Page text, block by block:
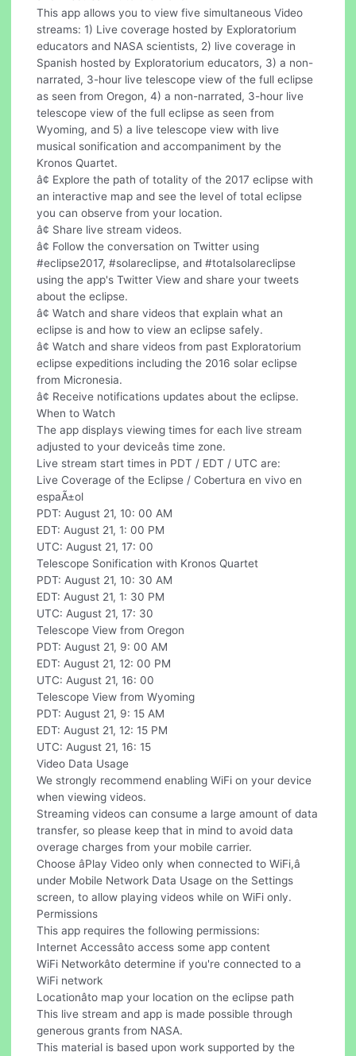
This app allows you to view five simultaneous Video
streams: 1) Live coverage hosted by Exploratorium
educators and NASA scientists, 2) live coverage in
Spanish hosted by Exploratorium educators, 3) a non-
narrated, 3-hour live telescope view of the full eclipse
as seen from Oregon, 4) a non-narrated, 3-hour live
telescope view of the full eclipse as seen from
Wyoming, and 5) a live telescope view with live
musical sonification and accompaniment by the
Kronos Quartet.
â¢ Explore the path of totality of the 2017 eclipse with
an interactive map and see the level of total eclipse
you can observe from your location.
â¢ Share live stream videos.
â¢ Follow the conversation on Twitter using
#eclipse2017, #solareclipse, and #totalsolareclipse
using the app's Twitter View and share your tweets
about the eclipse.
â¢ Watch and share videos that explain what an
eclipse is and how to view an eclipse safely.
â¢ Watch and share videos from past Exploratorium
eclipse expeditions including the 2016 solar eclipse
from Micronesia.
â¢ Receive notifications updates about the eclipse.
When to Watch
The app displays viewing times for each live stream
adjusted to your deviceâs time zone.
Live stream start times in PDT / EDT / UTC are:
Live Coverage of the Eclipse / Cobertura en vivo en
espaÃ±ol
PDT: August 21, 10: 00 AM
EDT: August 21, 1: 00 PM
UTC: August 21, 17: 00
Telescope Sonification with Kronos Quartet
PDT: August 21, 10: 30 AM
EDT: August 21, 1: 30 PM
UTC: August 21, 17: 30
Telescope View from Oregon
PDT: August 21, 9: 00 AM
EDT: August 21, 12: 00 PM
UTC: August 21, 16: 00
Telescope View from Wyoming
PDT: August 21, 9: 15 AM
EDT: August 21, 12: 15 PM
UTC: August 21, 16: 15
Video Data Usage
We strongly recommend enabling WiFi on your device
when viewing videos.
Streaming videos can consume a large amount of data
transfer, so please keep that in mind to avoid data
overage charges from your mobile carrier.
Choose âPlay Video only when connected to WiFi,â
under Mobile Network Data Usage on the Settings
screen, to allow playing videos while on WiFi only.
Permissions
This app requires the following permissions:
Internet Accessâto access some app content
WiFi Networkâto determine if you're connected to a
WiFi network
Locationâto map your location on the eclipse path
This live stream and app is made possible through
generous grants from NASA.
This material is based upon work supported by the